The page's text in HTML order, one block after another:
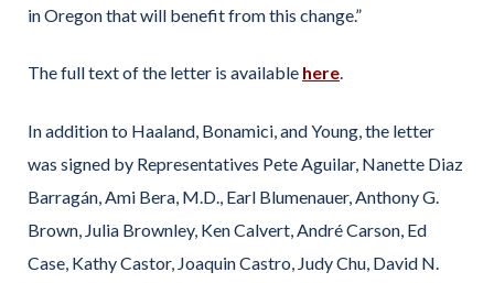
in Oregon that will benefit from this change.”
The full text of the letter is available here.
In addition to Haaland, Bonamici, and Young, the letter
was signed by Representatives Pete Aguilar, Nanette Diaz
Barragán, Ami Bera, M.D., Earl Blumenauer, Anthony G.
Brown, Julia Brownley, Ken Calvert, André Carson, Ed
Case, Kathy Castor, Joaquin Castro, Judy Chu, David N.